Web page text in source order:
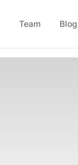
Team Blog